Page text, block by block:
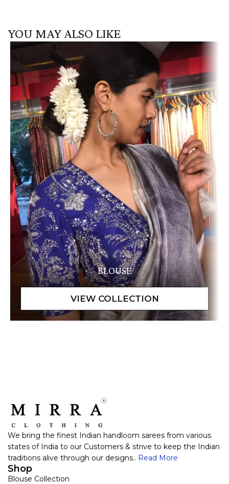
YOU MAY ALSO LIKE
BLOUSE
We bring the finest Indian handloom sarees from various
states of India to our Customers & strive to keep the Indian
traditions alive through our designs.. Read More
Shop
Blouse Collection